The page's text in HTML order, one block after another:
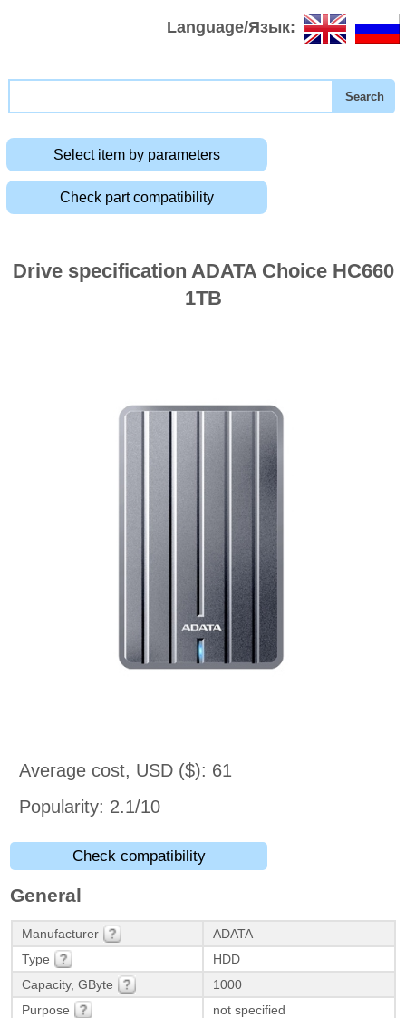
Language/Язык:
Select item by parameters
Check part compatibility
Drive specification ADATA Choice HC660
1TB
Average cost, USD ($): 61
Popularity: 2.1/10
Check compatibility
General
Manufacturer
ADATA
Type
HDD
Capacity, GByte
1000
Purpose
not specified